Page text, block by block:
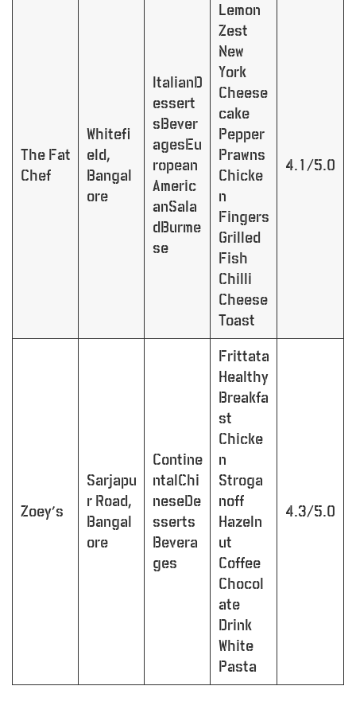
The Fat
Chef
Whitefi
eld,
Bangal
ore
ItalianD
essert
sBever
agesEu
ropean
Americ
anSala
dBurme
se
Lemon
Zest
New
York
Cheese
cake
Pepper
Prawns
Chicke
n
Fingers
Grilled
Fish
Chilli
Cheese
Toast
4.1/5.0
Zoey’s
Sarjapu
r Road,
Bangal
ore
Contine
ntalChi
neseDe
sserts
Bevera
ges
Frittata
Healthy
Breakfa
st
Chicke
n
Stroga
noff
Hazeln
ut
Coffee
Chocol
ate
Drink
White
Pasta
4.3/5.0